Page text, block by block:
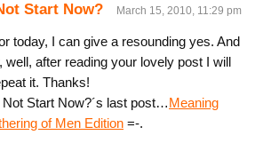
Start Now? March 15, 2010, 11:29 pm
today, I can give a resounding yes. And
well, after reading your lovely post I will
it. Thanks!
Start Now?´s last post…Meaning
of Men Edition =-.